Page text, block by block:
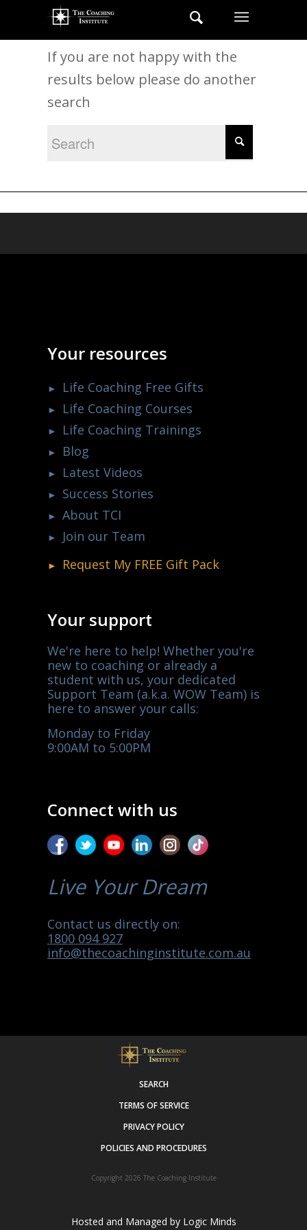
New Search
If you are not happy with the
results below please do another
search
Your resources
Life Coaching Free Gifts
Life Coaching Courses
Life Coaching Trainings
Blog
Latest Videos
Success Stories
About TCI
Join our Team
Request My FREE Gift Pack
Your support
We're here to help! Whether you're
new to coaching or already a
student with us, your dedicated
Support Team (a.k.a. WOW Team) is
here to answer your calls:
Monday to Friday
9:00AM to 5:00PM
Connect with us
Live Your Dream
Contact us directly on:
1800 094 927
info@thecoachinginstitute.com.au
SEARCH
TERMS OF SERVICE
PRIVACY POLICY
POLICIES AND PROCEDURES
Copyright 2026 The Coaching Institute
Hosted and Managed by Logic Minds